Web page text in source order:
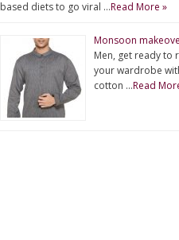
based diets to go viral …Read More »
Monsoon
Men, get ready to
your wardrobe
cotton …Read